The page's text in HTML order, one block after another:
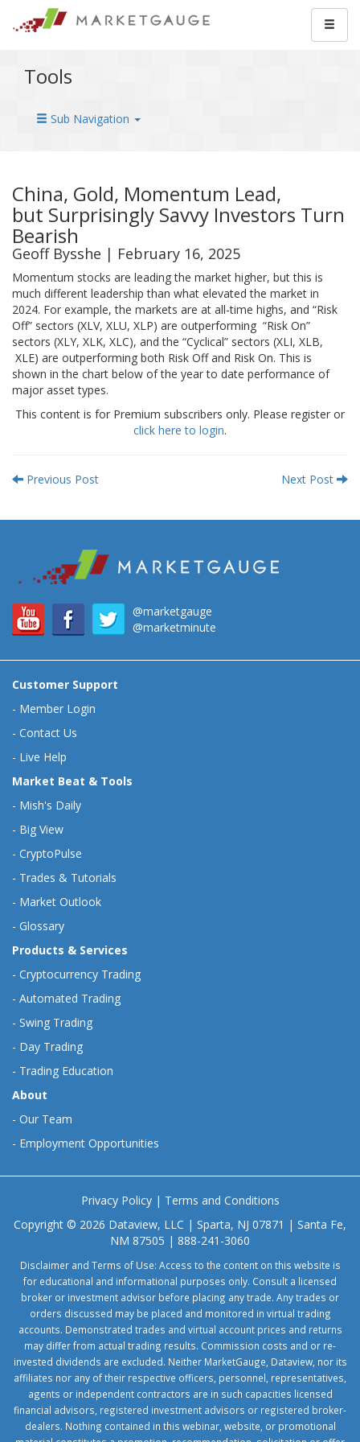
Tools
Sub Navigation
China, Gold, Momentum Lead,
but Surprisingly Savvy Investors Turn
Bearish
Geoff Bysshe | February 16, 2025
Momentum stocks are leading the market higher, but this is
much different leadership than what elevated the market in
2024. For example, the markets are at all-time highs, and “Risk
Off” sectors (XLV, XLU, XLP) are outperforming “Risk On”
sectors (XLY, XLK, XLC), and the “Cyclical” sectors (XLI, XLB,
XLE) are outperforming both Risk Off and Risk On. This is
shown in the chart below of the year to date performance of
major asset types.
This content is for Premium subscribers only. Please register or
click here to login.
Previous Post Next Post
@marketgauge
@marketminute
Customer Support
- Member Login
- Contact Us
- Live Help
Market Beat & Tools
- Mish's Daily
- Big View
- CryptoPulse
- Trades & Tutorials
- Market Outlook
- Glossary
Products & Services
- Cryptocurrency Trading
- Automated Trading
- Swing Trading
- Day Trading
- Trading Education
About
- Our Team
- Employment Opportunities
Privacy Policy| Terms and Conditions
Copyright © 2026 Dataview, LLC | Sparta, NJ 07871 | Santa Fe,
NM 87505 | 888-241-3060
Disclaimer and Terms of Use: Access to the content on this website is
for educational and informational purposes only. Consult a licensed
broker or investment advisor before placing any trade. Any trades or
orders discussed may be placed and monitored in virtual trading
accounts. Demonstrated trades and virtual account prices and returns
may differ from actual trading results. Commission costs and or re-
invested dividends are excluded. Neither MarketGauge, Dataview, nor its
affiliates nor any of their respective officers, personnel, representatives,
agents or independent contractors are in such capacities licensed
financial advisors, registered investment advisors or registered broker-
dealers. Nothing contained in this webinar, website, or promotional